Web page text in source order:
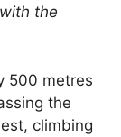
the
500 metres
the
climbing